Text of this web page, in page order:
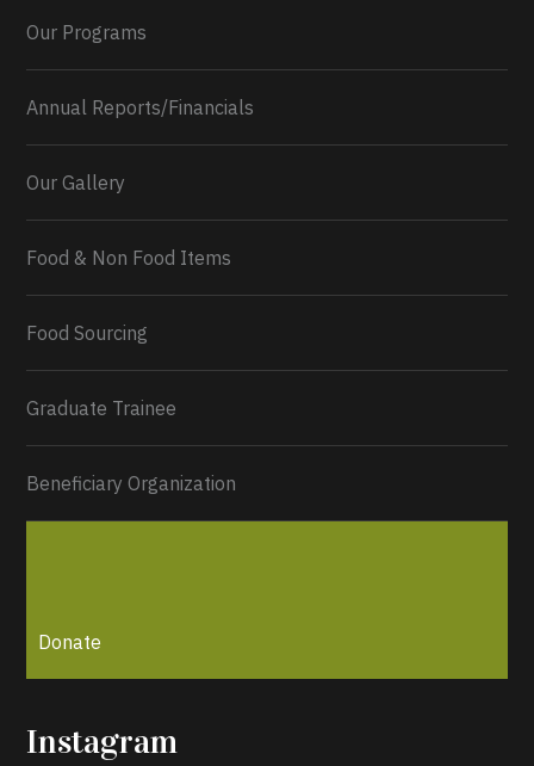
0 2 Twitter
Our Programs
Annual Reports/Financials
Our Gallery
Food & Non Food Items
Food Sourcing
Graduate Trainee
Beneficiary Organization
Donate
Instagram